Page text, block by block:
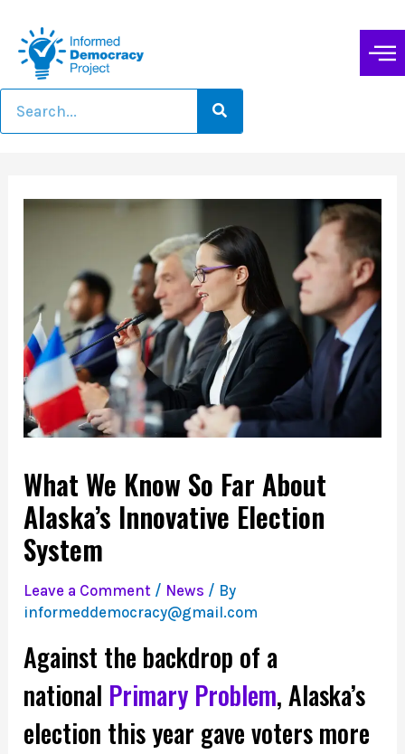
What We Know So Far About
Alaska’s Innovative Election
System
Leave a Comment / News / By
informeddemocracy@gmail.com
Against the backdrop of a
national Primary Problem, Alaska’s
election this year gave voters more